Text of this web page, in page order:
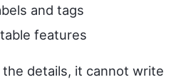
and tags
features
details, it cannot write